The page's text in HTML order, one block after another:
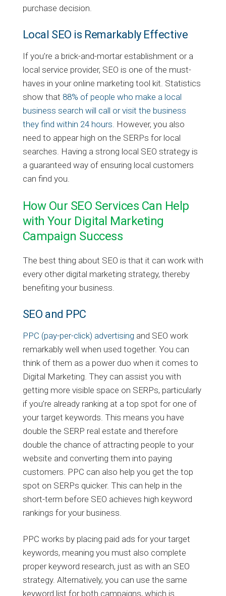
purchase decision.
Local SEO is Remarkably Effective
If you’re a brick-and-mortar establishment or a
local service provider, SEO is one of the must-
haves in your online marketing tool kit. Statistics
show that 88% of people who make a local
business search will call or visit the business
they find within 24 hours . However, you also
need to appear high on the SERPs for local
searches. Having a strong local SEO strategy is
a guaranteed way of ensuring local customers
can find you.
How Our SEO Services Can Help
with Your Digital Marketing
Campaign Success
The best thing about SEO is that it can work with
every other digital marketing strategy, thereby
benefiting your business.
SEO and PPC
PPC (pay-per-click) advertising and SEO work
remarkably well when used together. You can
think of them as a power duo when it comes to
Digital Marketing. They can assist you with
getting more visible space on SERPs, particularly
if you’re already ranking at a top spot for one of
your target keywords. This means you have
double the SERP real estate and therefore
double the chance of attracting people to your
website and converting them into paying
customers. PPC can also help you get the top
spot on SERPs quicker. This can help in the
short-term before SEO achieves high keyword
rankings for your business.
PPC works by placing paid ads for your target
keywords, meaning you must also complete
proper keyword research, just as with an SEO
strategy. Alternatively, you can use the same
keyword list for both campaigns, which is